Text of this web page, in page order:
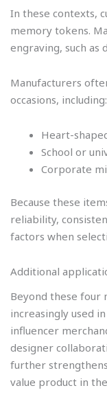
In these contexts,
memory tokens.
engraving, such as
Manufacturers
occasions, including:
Heart-
School or
Corporate
Because these
reliability,
factors when
Additional
Beyond these four
increasingly used
influencer
designer
further
value product in